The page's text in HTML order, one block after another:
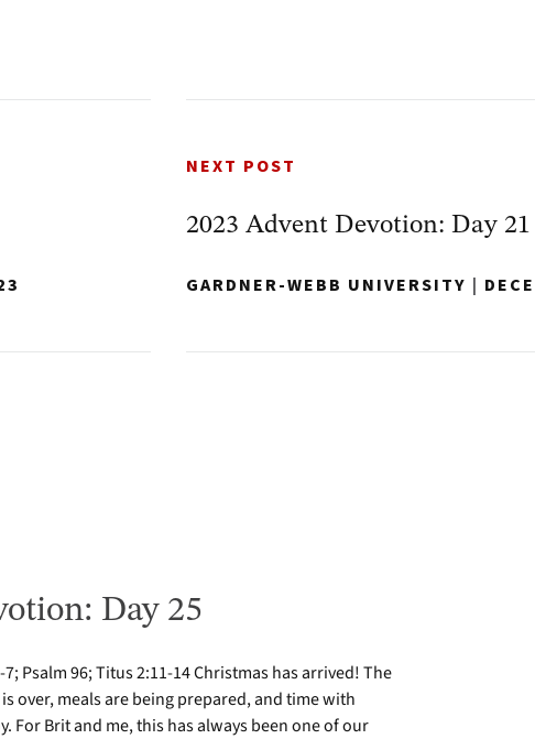
NEXT POST
2023 Advent Devotion: Day 21
GARDNER-WEBB UNIVERSITY |
Day 25
Psalm 96; Titus 2:11-14 Christmas has arrived! The
over, meals are being prepared, and time with
For Brit and me, this has always been one of our